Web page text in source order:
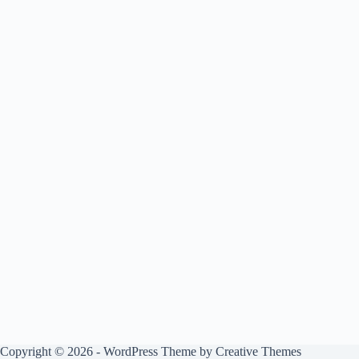
Copyright © 2026 - WordPress Theme by Creative Themes